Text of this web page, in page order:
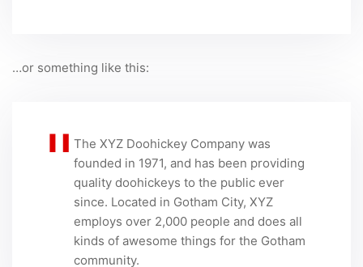
…or something like this:
The XYZ Doohickey Company was
founded in 1971, and has been providing
quality doohickeys to the public ever
since. Located in Gotham City, XYZ
employs over 2,000 people and does all
kinds of awesome things for the Gotham
community.